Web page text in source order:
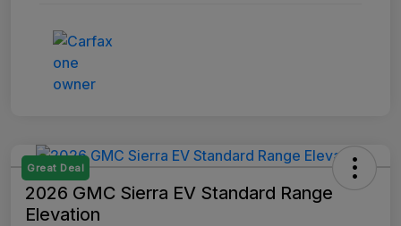
Great Deal
2026 GMC Sierra EV Standard Range
Elevation